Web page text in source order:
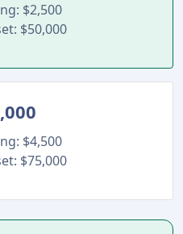
$2,500
$50,000
$4,500
$75,000